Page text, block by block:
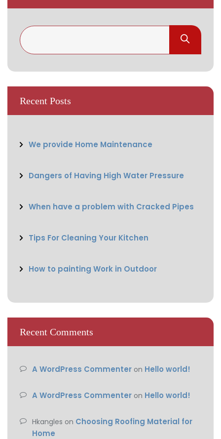
Recent Posts
We provide Home Maintenance
Dangers of Having High Water Pressure
When have a problem with Cracked Pipes
Tips For Cleaning Your Kitchen
How to painting Work in Outdoor
Recent Comments
A WordPress Commenter on Hello world!
A WordPress Commenter on Hello world!
Hkangles on Choosing Roofing Material for
Home